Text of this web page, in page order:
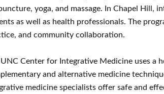
yoga, and massage. In Chapel Hill,
as well as health professionals. The
and community collaboration.
Center for Integrative Medicine uses a
and alternative medicine
medicine specialists offer safe and